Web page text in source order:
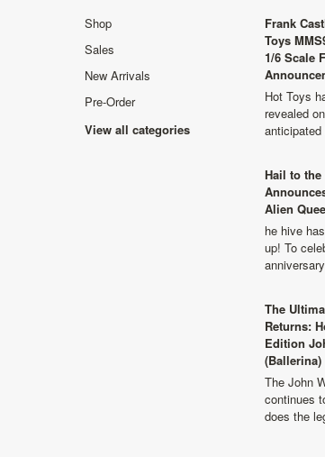
Shop
Sales
New Arrivals
Pre-Order
View all categories
Frank
Toys
1/6 Scale
Hot Toys
revealed
Hail to the
Alien
he hive
up! To
The
Returns:
Edition
(Ballerina)
The John
continues
does the